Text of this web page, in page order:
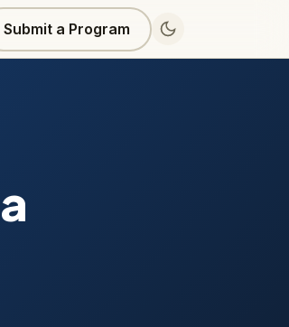
Submit a Program